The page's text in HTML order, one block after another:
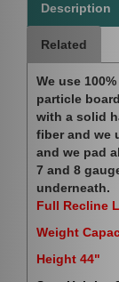
Description
Related
We use
particle
with a solid
fiber and we
and we pad
7 and 8
underneath.
Full Recline
Weight
Height 44"